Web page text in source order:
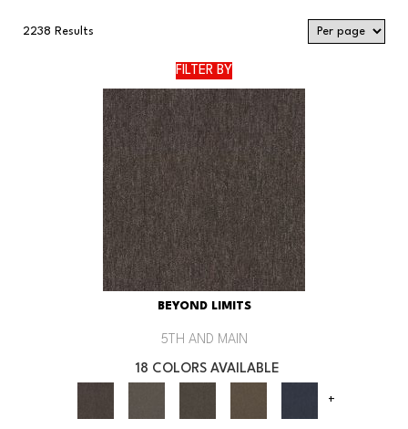
2238 Results
FILTER BY
BEYOND LIMITS
5TH AND MAIN
18 COLORS AVAILABLE
+